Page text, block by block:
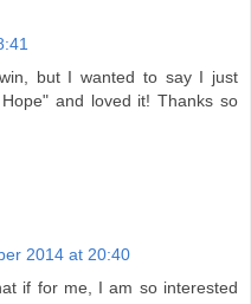
but I wanted to say I just
and loved it! Thanks so
2014 at 20:40
if for me, I am so interested